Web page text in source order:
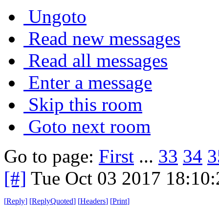
Ungoto
Read new messages
Read all messages
Enter a message
Skip this room
Goto next room
Go to page: First ... 33 34
[#] Tue Oct 03 2017
[Reply] [ReplyQuoted] [Headers] [Print]